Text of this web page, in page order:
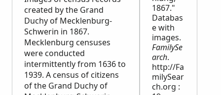
created by the Grand
Duchy of Mecklenburg-
Schwerin in 1867.
Mecklenburg censuses
were conducted
intermittently from 1636 to
1939. A census of citizens
of the Grand Duchy of
1867."
Databas
e with
images.
FamilySe
arch.
http://Fa
milySear
ch.org :